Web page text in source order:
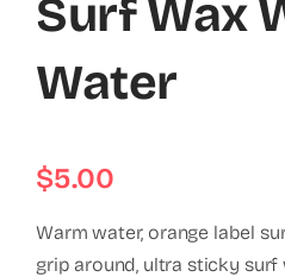
Surf Wax
Water
$5.00
Warm water, orange label
grip around, ultra sticky